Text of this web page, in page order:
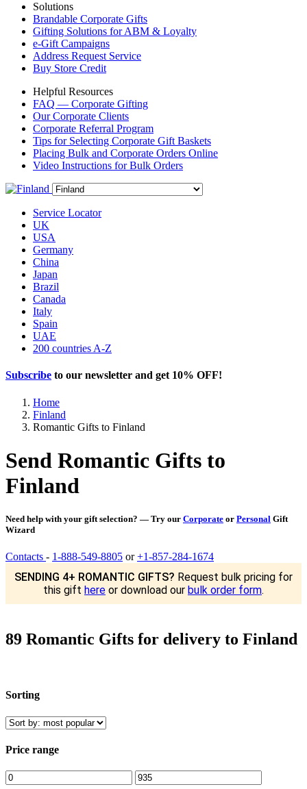
Solutions
Brandable Corporate Gifts
Gifting Solutions for ABM & Loyalty
e-Gift Campaigns
Address Request Service
Buy Store Credit
Helpful Resources
FAQ — Corporate Gifting
Our Corporate Clients
Corporate Referral Program
Tips for Selecting Corporate Gift Baskets
Placing Bulk and Corporate Orders Online
Video Instructions for Bulk Orders
Service Locator
UK
USA
Germany
China
Japan
Brazil
Canada
Italy
Spain
UAE
200 countries A-Z
Subscribe to our newsletter and get 10% OFF!
Home
Finland
Romantic Gifts to Finland
Send Romantic Gifts to
Finland
Need help with your gift selection? — Try our Corporate or Personal Gift
Wizard
Contacts - 1-888-549-8805 or+1-857-284-1674
SENDING 4+ ROMANTIC GIFTS? Request bulk pricing for
this gift here or download our bulk order form.
89 Romantic Gifts for delivery to Finland
Sorting
Price range